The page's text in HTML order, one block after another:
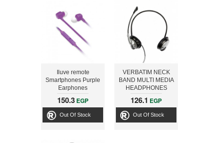
Iluve remote
Smartphones Purple
Earphones
150.3 EGP
Out Of Stock
VERBATIM NECK
BAND MULTI MEDIA
HEADPHONES
126.1 EGP
Out Of Stock